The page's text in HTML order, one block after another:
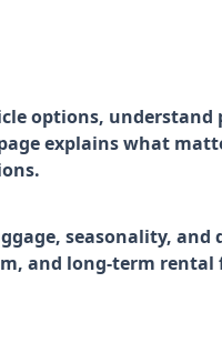
options,
explains what
seasonality,
and long-term